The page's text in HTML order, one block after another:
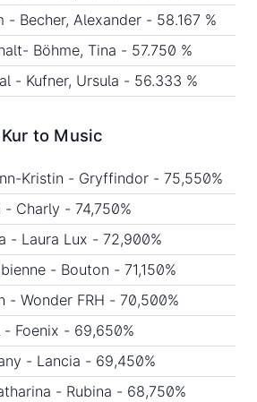
- Becher, Alexander - 58.167 %
Böhme, Tina - 57.750 %
- Kufner, Ursula - 56.333 %
to Music
Kristin - Gryffindor - 75,550%
- Charly - 74,750%
- Laura Lux - 72,900%
- Bouton - 71,150%
- Wonder FRH - 70,500%
- Foenix - 69,650%
- Lancia - 69,450%
- Rubina - 68,750%